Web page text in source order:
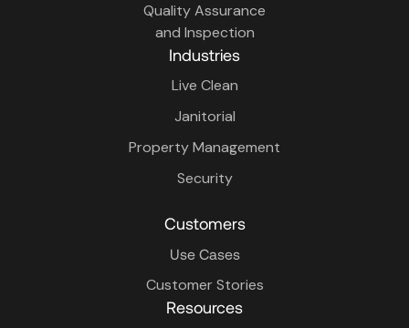
Quality Assurance
and Inspection
Industries
Live Clean
Janitorial
Property Management
Security
Customers
Use Cases
Customer Stories
Resources